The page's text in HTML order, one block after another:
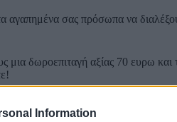
Information
αγαπημένα σας πρόσωπα να
μια δωροεπιταγή αξίας 70 ευρω και